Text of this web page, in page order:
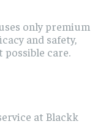
only premium
and safety,
possible care.
at Blackk